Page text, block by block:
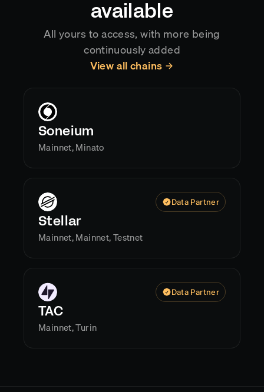
available
All yours to access, with more being
continuously added
View all chains
Soneium
Mainnet, Minato
Data Partner
Stellar
Mainnet, Mainnet, Testnet
Data Partner
TAC
Mainnet, Turin